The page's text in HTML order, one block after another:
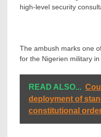
high-level security
The ambush marks one
for the Nigerien military in
READ ALSO...
deployment of
constitutional